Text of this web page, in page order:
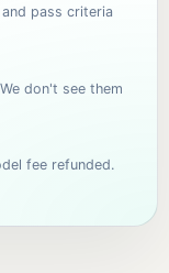
pass criteria
don't see them
fee refunded.